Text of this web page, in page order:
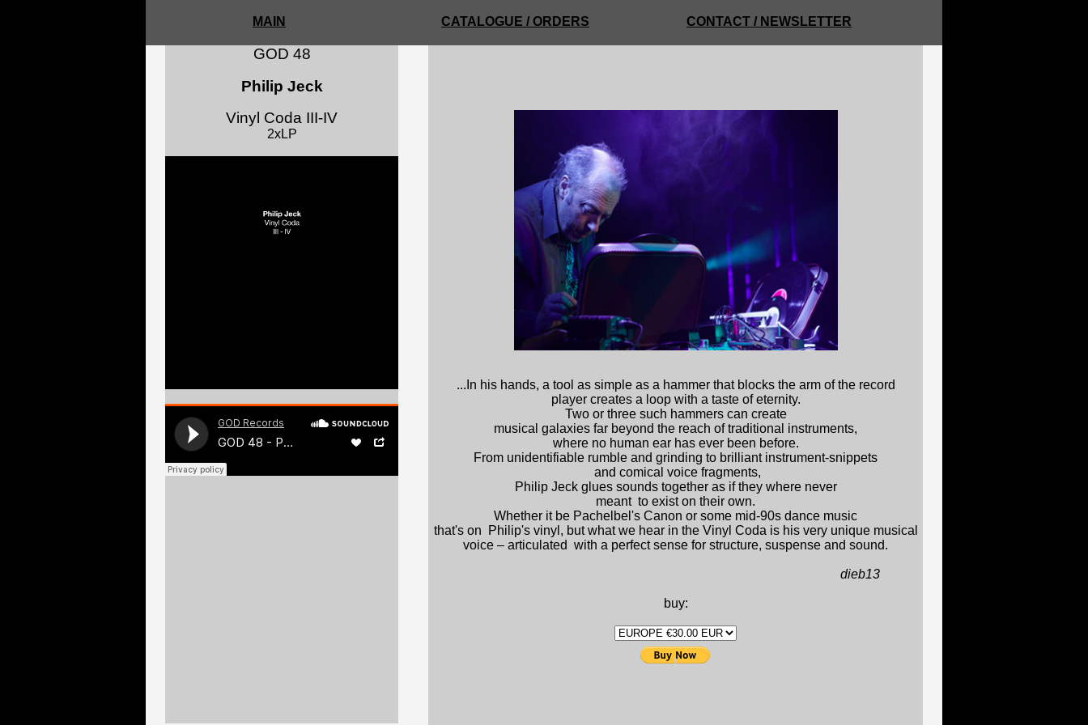
MAIN CATALOGUE / ORDERS CONTACT / NEWSLETTER
GOD 48
Philip Jeck
Vinyl Coda III-IV
2xLP
...In his hands, a tool as simple as a hammer that blocks the arm of the record
player creates a loop with a taste of eternity.
Two or three such hammers can create
musical galaxies far beyond the reach of traditional instruments,
where no human ear has ever been before.
From unidentifiable rumble and grinding to brilliant instrument-snippets
and comical voice fragments,
Philip Jeck glues sounds together as if they where never
meant to exist on their own.
Whether it be Pachelbel's Canon or some mid-90s dance music
that's on Philip's vinyl, but what we hear in the Vinyl Coda is his very unique musical
voice – articulated with a perfect sense for structure, suspense and sound.
dieb13
buy: